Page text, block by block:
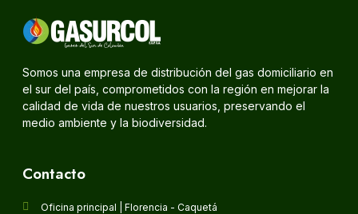
Somos una empresa de distribución del gas domiciliario en
el sur del país, comprometidos con la región en mejorar la
calidad de vida de nuestros usuarios, preservando el
medio ambiente y la biodiversidad.
Contacto
Oficina principal | Florencia - Caquetá